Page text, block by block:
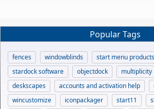
Popular Tags
fences windowblinds
start menu products
stardock software
objectdock multiplicity
deskscapes
accounts and activation help
wincustomize
iconpackager start11